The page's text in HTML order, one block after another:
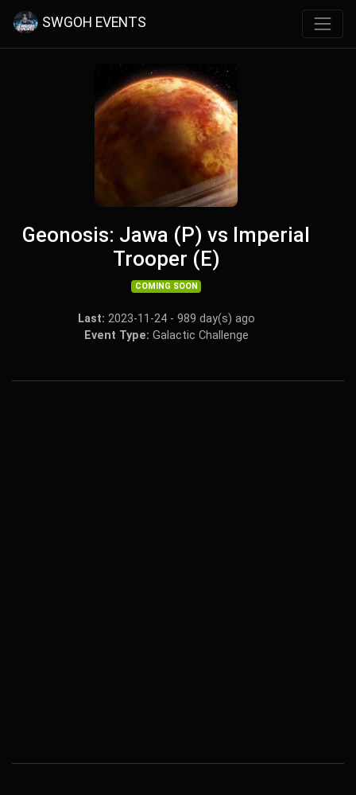
SWGOH EVENTS
Geonosis: Jawa (P) vs Imperial
Trooper (E)
COMING SOON
Last: 2023-11-24 - 989 day(s) ago
Event Type: Galactic Challenge